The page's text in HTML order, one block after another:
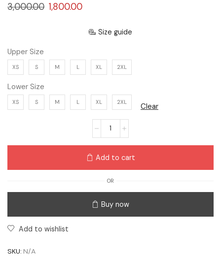
3,000.00 1,800.00
Size guide
Upper Size
XS S M L XL 2XL
Lower Size
XS S M L XL 2XL Clear
Add to cart
OR
Buy now
Add to wishlist
SKU: N/A